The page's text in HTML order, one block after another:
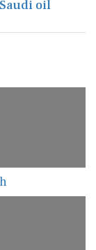
oil